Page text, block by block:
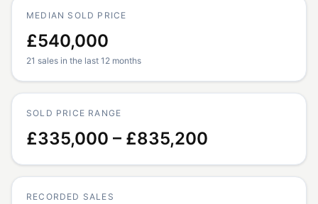
MEDIAN SOLD PRICE
£540,000
21 sales in the last 12 months
SOLD PRICE RANGE
£335,000 – £835,200
RECORDED SALES